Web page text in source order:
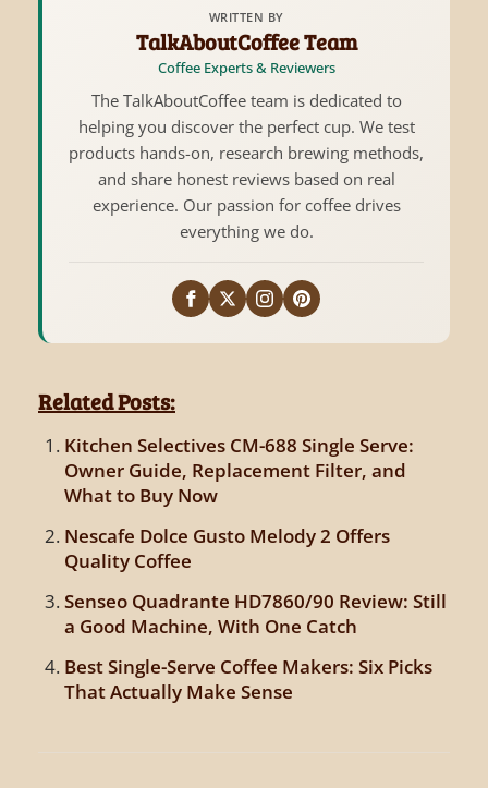
WRITTEN BY
TalkAboutCoffee Team
Coffee Experts & Reviewers
The TalkAboutCoffee team is dedicated to
helping you discover the perfect cup. We test
products hands-on, research brewing methods,
and share honest reviews based on real
experience. Our passion for coffee drives
everything we do.
Related Posts:
Kitchen Selectives CM-688 Single Serve:
Owner Guide, Replacement Filter, and
What to Buy Now
Nescafe Dolce Gusto Melody 2 Offers
Quality Coffee
Senseo Quadrante HD7860/90 Review: Still
a Good Machine, With One Catch
Best Single-Serve Coffee Makers: Six Picks
That Actually Make Sense